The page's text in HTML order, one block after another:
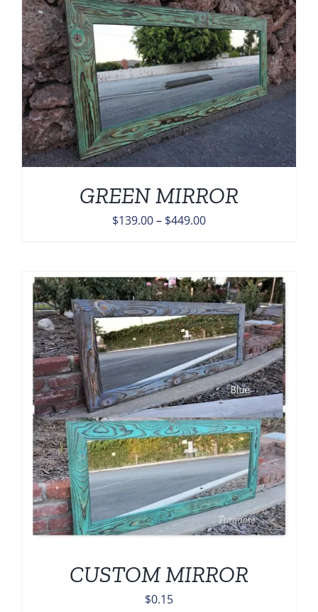
$449.00
GREEN MIRROR
$139.00– $449.00Price
through
$449.00
CUSTOM MIRROR
$0.15